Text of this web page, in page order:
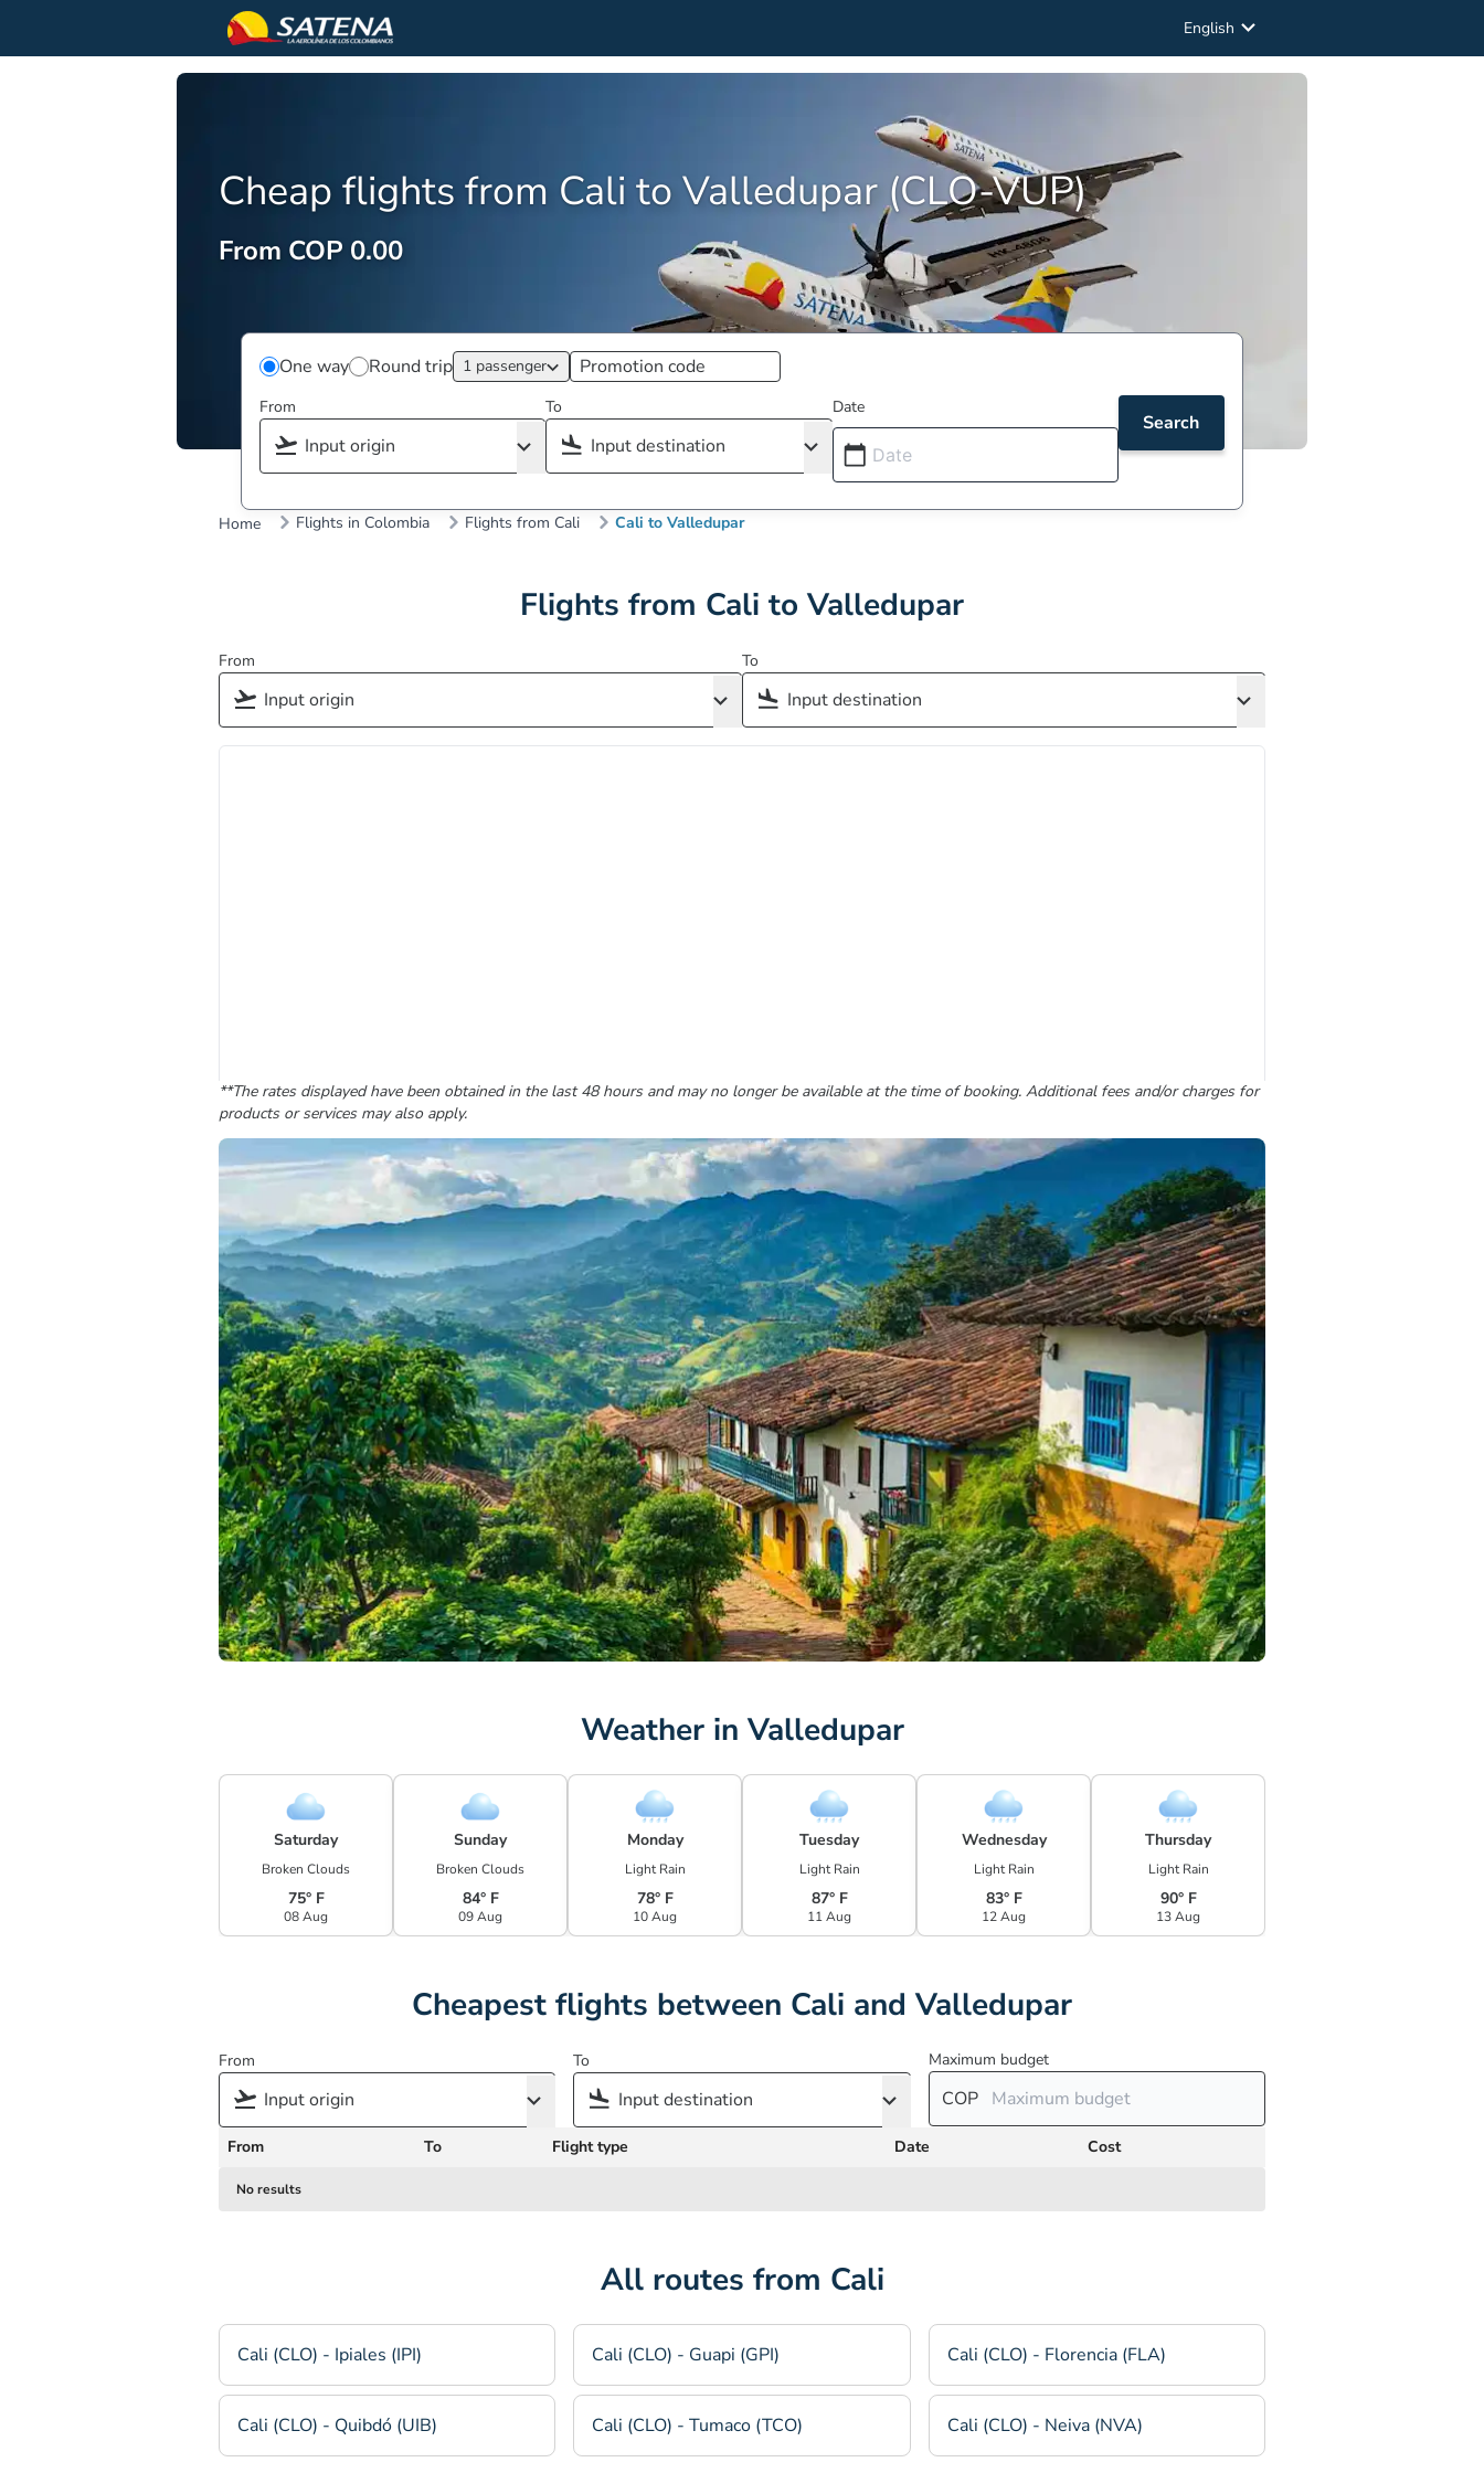
English
Cheap flights from Cali to Valledupar (CLO-VUP)
From COP 0.00
One way Round trip 1 passenger
From
To Date
Search
Home Flights in Colombia Flights from Cali Cali to Valledupar
Flights from Cali to Valledupar
From To
**The rates displayed have been obtained in the last 48 hours and may no longer be available at the time of booking. Additional fees and/or charges for
products or services may also apply.
Weather in Valledupar
Saturday
Broken Clouds
75° F
08 Aug
Sunday
Broken Clouds
84° F
09 Aug
Monday
Light Rain
78° F
10 Aug
Tuesday
Light Rain
87° F
11 Aug
Wednesday
Light Rain
83° F
12 Aug
Thursday
Light Rain
90° F
13 Aug
Cheapest flights between Cali and Valledupar
From To Maximum budget
COP
From To Flight type Date Cost
No results
All routes from Cali
Cali (CLO) - Ipiales (IPI) Cali (CLO) - Guapi (GPI) Cali (CLO) - Florencia (FLA)
Cali (CLO) - Quibdó (UIB) Cali (CLO) - Tumaco (TCO) Cali (CLO) - Neiva (NVA)